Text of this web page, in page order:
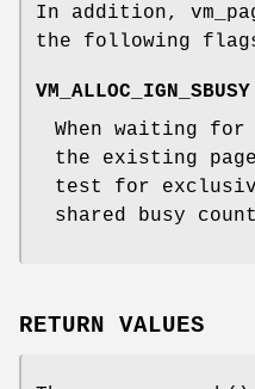
In addition,
the following
VM_ALLOC_IGN_SBUSY
When waiting
the existing
test for
shared busy
RETURN VALUES